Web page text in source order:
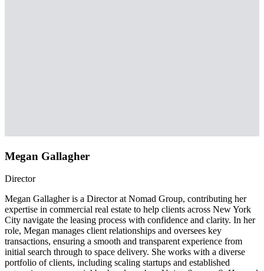
Megan Gallagher
Director
Megan Gallagher is a Director at Nomad Group, contributing her
expertise in commercial real estate to help clients across New York
City navigate the leasing process with confidence and clarity. In her
role, Megan manages client relationships and oversees key
transactions, ensuring a smooth and transparent experience from
initial search through to space delivery. She works with a diverse
portfolio of clients, including scaling startups and established